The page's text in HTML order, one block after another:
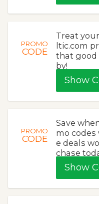
PROMO
CODE
Treat
ltic.com
that good
by!
Show
PROMO
CODE
Save
mo codes
e deals
chase
Show